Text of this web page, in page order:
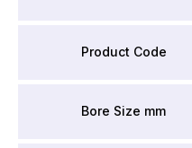
Product Code
Bore Size mm